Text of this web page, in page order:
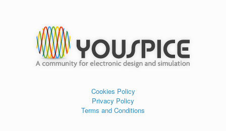
Cookies Policy
Privacy Policy
Terms and Conditions